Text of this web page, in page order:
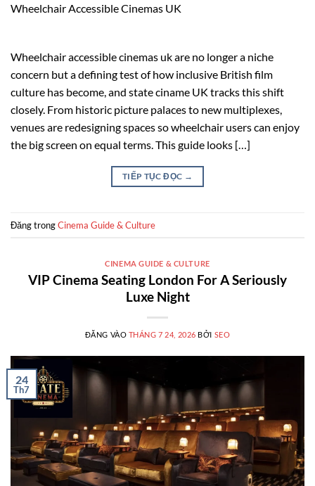
Wheelchair Accessible Cinemas UK
Wheelchair accessible cinemas uk are no longer a niche
concern but a defining test of how inclusive British film
culture has become, and state ciname UK tracks this shift
closely. From historic picture palaces to new multiplexes,
venues are redesigning spaces so wheelchair users can enjoy
the big screen on equal terms. This guide looks […]
TIẾP TỤC ĐỌC →
Đăng trongCinema Guide & Culture
CINEMA GUIDE & CULTURE
VIP Cinema Seating London For A Seriously
Luxe Night
ĐĂNG VÀO THÁNG 7 24, 2026 BỞI SEO
24
Th7